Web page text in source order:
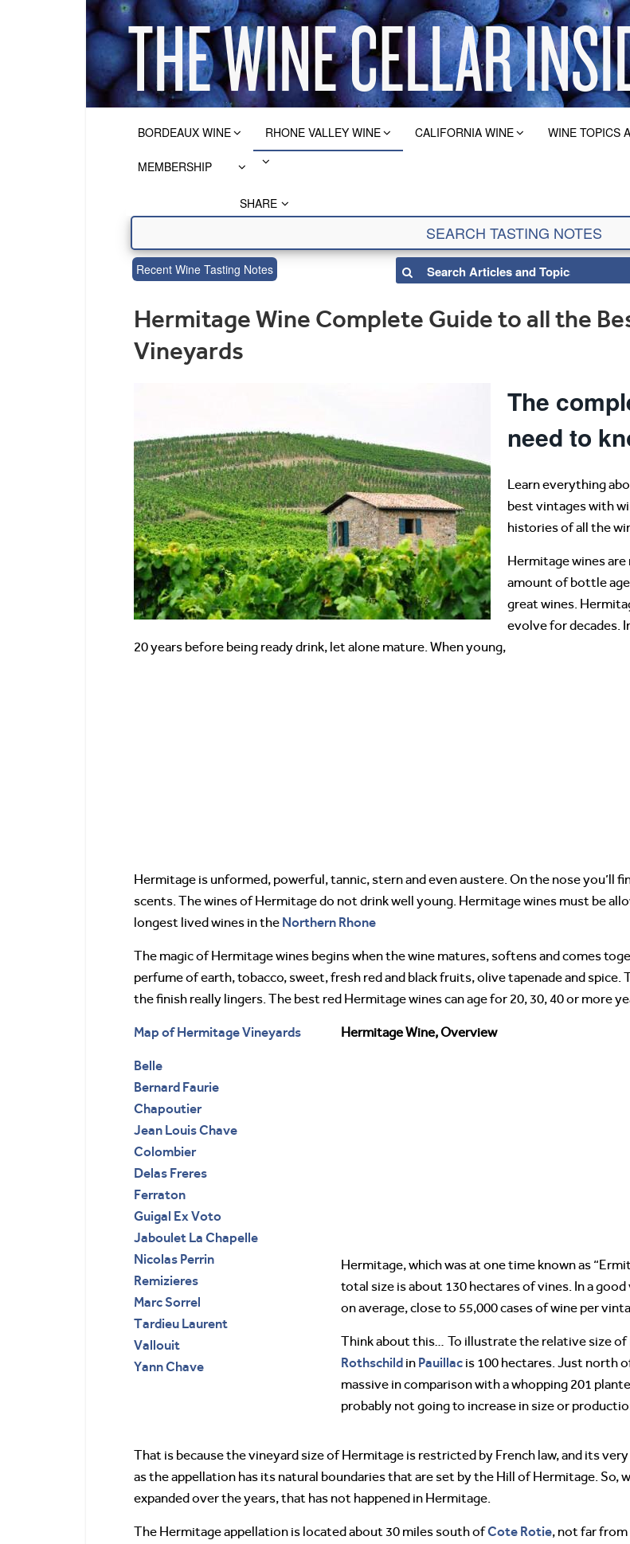
BORDEAUX WINE RHONE VALLEY WINE CALIFORNIA WINE WINE TOPICS
MEMBERSHIP
SHARE
Recent Wine Tasting Notes
Hermitage Wine Complete Guide to all the
Vineyards
The
need to
Learn everything
best vintages with
histories of all the
Hermitage wines
amount of bottle
great wines.
evolve for decades.
20 years before being ready drink, let alone mature. When young,
Hermitage is unformed, powerful, tannic, stern and even austere. On the nose you’ll
scents. The wines of Hermitage do not drink well young. Hermitage wines must be
longest lived wines in the Northern Rhone
The magic of Hermitage wines begins when the wine matures, softens and comes
perfume of earth, tobacco, sweet, fresh red and black fruits, olive tapenade and
the finish really lingers. The best red Hermitage wines can age for 20, 30, 40 or more
Map of Hermitage Vineyards
Belle
Bernard Faurie
Chapoutier
Jean Louis Chave
Colombier
Delas Freres
Ferraton
Guigal Ex Voto
Jaboulet La Chapelle
Nicolas Perrin
Remizieres
Marc Sorrel
Tardieu Laurent
Vallouit
Yann Chave
Hermitage Wine, Overview
Hermitage, which was at one time known as
total size is about 130 hectares of vines. In a
on average, close to 55,000 cases of wine per
Think about this… To illustrate the relative size of
Rothschildin Pauillacis 100 hectares. Just north
massive in comparison with a whopping 201
probably not going to increase in size or
That is because the vineyard size of Hermitage is restricted by French law, and its
as the appellation has its natural boundaries that are set by the Hill of Hermitage. So,
expanded over the years, that has not happened in Hermitage.
The Hermitage appellation is located about 30 miles south ofCote Rotie, not far from